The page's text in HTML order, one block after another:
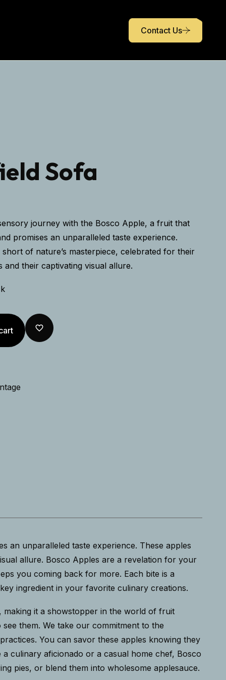
Contact Us
Sofa
journey with the Bosco Apple, a fruit that
promises an unparalleled taste experience.
of nature’s masterpiece, celebrated for their
their captivating visual allure.
an unparalleled taste experience. These apples
allure. Bosco Apples are a revelation for your
you coming back for more. Each bite is a
ingredient in your favorite culinary creations.
making it a showstopper in the world of fruit
them. We take our commitment to the
You can savor these apples knowing they
culinary aficionado or a casual home chef, Bosco
pies, or blend them into wholesome applesauce.